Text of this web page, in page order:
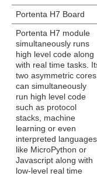
Portenta H7 Board
Portenta H7 module
simultaneously runs
high level code along
with real time tasks.
two asymmetric cores
can simultaneously
run high level code
such as protocol
stacks, machine
learning or even
interpreted languages
like MicroPython or
Javascript along with
low-level real time